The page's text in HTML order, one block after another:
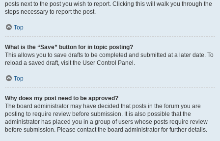
posts next to the post you wish to report. Clicking this will walk you through the
steps necessary to report the post.
Top
What is the “Save” button for in topic posting?
This allows you to save drafts to be completed and submitted at a later date. To
reload a saved draft, visit the User Control Panel.
Top
Why does my post need to be approved?
The board administrator may have decided that posts in the forum you are
posting to require review before submission. It is also possible that the
administrator has placed you in a group of users whose posts require review
before submission. Please contact the board administrator for further details.